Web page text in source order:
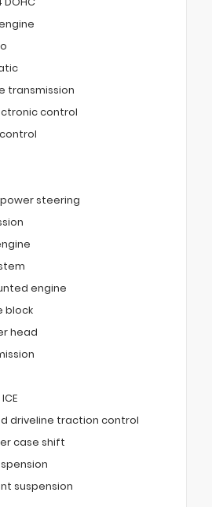
transmission
control
steering
engine
block
head
driveline traction control
case shift
suspension